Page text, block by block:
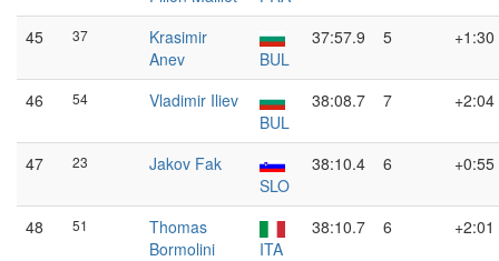
45 37
Krasimir
Anev
BUL
37:57.9 5 +1:30
46 54
Vladimir Iliev
BUL
38:08.7 7 +2:04
47 23
Jakov Fak
SLO
38:10.4 6 +0:55
48 51
Thomas
Bormolini
ITA
38:10.7 6 +2:01